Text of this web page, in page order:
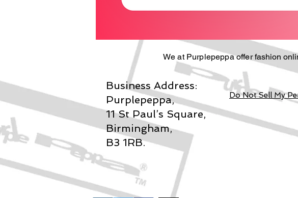
We at Purplepeppa offerfashion
Business Address:
Purplepeppa,
11 St Paul’s Square,
Birmingham,
B3 1RB.
Do Not Sell My